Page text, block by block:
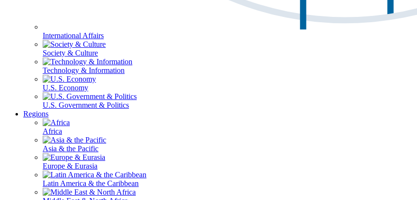
International Affairs
Society & Culture
Technology & Information
U.S. Economy
U.S. Government & Politics
Regions
Africa
Asia & the Pacific
Europe & Eurasia
Latin America & the Caribbean